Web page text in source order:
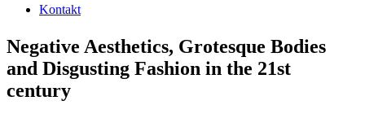
Kontakt
Negative Aesthetics, Grotesque Bodies
and Disgusting Fashion in the 21st
century